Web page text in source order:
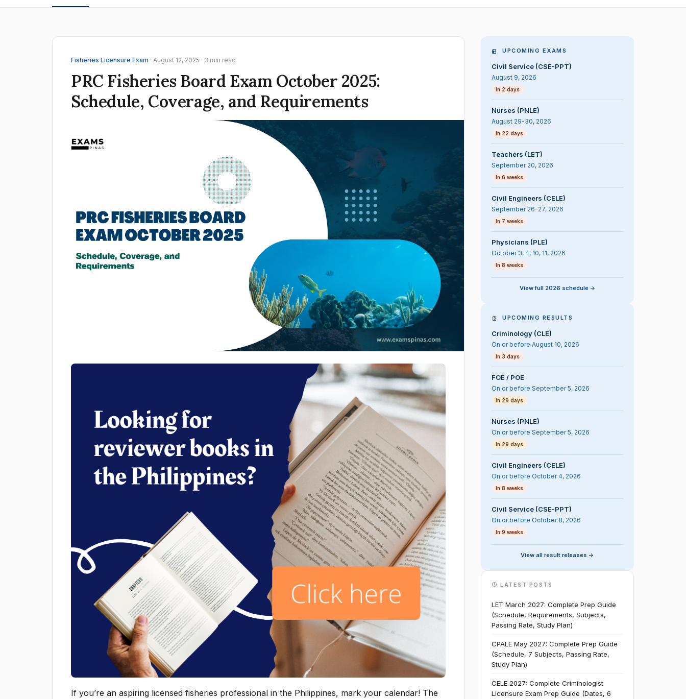
Fisheries Licensure Exam · August 12, 2025 · 3 min read
PRC Fisheries Board Exam October 2025:
Schedule, Coverage, and Requirements
If you’re an aspiring licensed fisheries professional in the Philippines, mark your calendar! The
UPCOMING EXAMS
Civil Service (CSE-PPT)
August 9, 2026
In 2 days
Nurses (PNLE)
August 29-30, 2026
In 22 days
Teachers (LET)
September 20, 2026
In 6 weeks
Civil Engineers (CELE)
September 26-27, 2026
In 7 weeks
Physicians (PLE)
October 3, 4, 10, 11, 2026
In 8 weeks
View full 2026 schedule ->
UPCOMING RESULTS
Criminology (CLE)
On or before August 10, 2026
In 3 days
FOE / POE
On or before September 5, 2026
In 29 days
Nurses (PNLE)
On or before September 5, 2026
In 29 days
Civil Engineers (CELE)
On or before October 4, 2026
In 8 weeks
Civil Service (CSE-PPT)
On or before October 8, 2026
In 9 weeks
View all result releases ->
LATEST POSTS
LET March 2027: Complete Prep Guide
(Schedule, Requirements, Subjects,
Passing Rate, Study Plan)
CPALE May 2027: Complete Prep Guide
(Schedule, 7 Subjects, Passing Rate,
Study Plan)
CELE 2027: Complete Criminologist
Licensure Exam Prep Guide (Dates, 6